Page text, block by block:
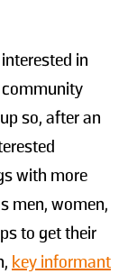
in
so, after an
with more
men, women,
to get their
key informant